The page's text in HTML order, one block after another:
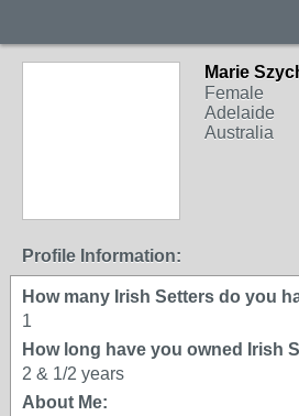
Marie
Female
Adelaide
Australia
Profile Information:
How many Irish Setters do you
1
How long have you owned Irish
2 & 1/2 years
About Me: